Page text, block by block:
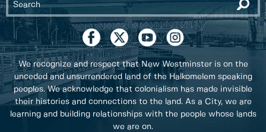
We recognize and respect that New Westminster is on the
unceded and unsurrendered land of the Halkomelem speaking
peoples. We acknowledge that colonialism has made invisible
their histories and connections to the land. As a City, we are
learning and building relationships with the people whose lands
we are on.